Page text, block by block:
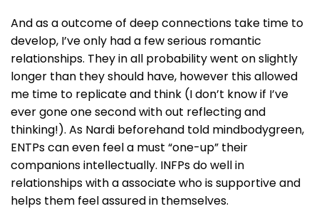
And as a outcome of deep connections take time to
develop, I’ve only had a few serious romantic
relationships. They in all probability went on slightly
longer than they should have, however this allowed
me time to replicate and think (I don’t know if I’ve
ever gone one second with out reflecting and
thinking!). As Nardi beforehand told mindbodygreen,
ENTPs can even feel a must “one-up” their
companions intellectually. INFPs do well in
relationships with a associate who is supportive and
helps them feel assured in themselves.